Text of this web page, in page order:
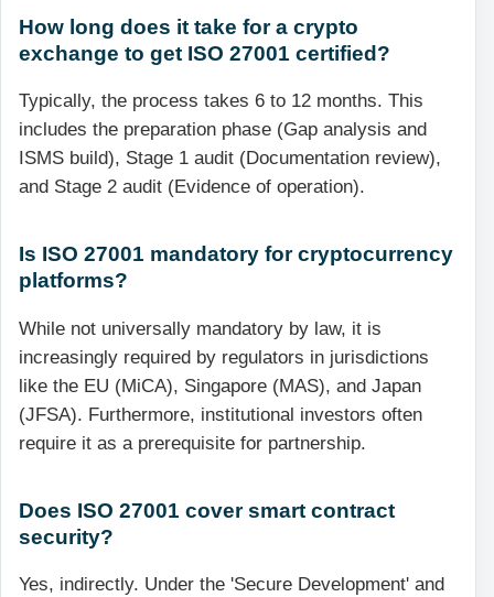
How long does it take for a crypto
exchange to get ISO 27001 certified?
Typically, the process takes 6 to 12 months. This
includes the preparation phase (Gap analysis and
ISMS build), Stage 1 audit (Documentation review),
and Stage 2 audit (Evidence of operation).
Is ISO 27001 mandatory for cryptocurrency
platforms?
While not universally mandatory by law, it is
increasingly required by regulators in jurisdictions
like the EU (MiCA), Singapore (MAS), and Japan
(JFSA). Furthermore, institutional investors often
require it as a prerequisite for partnership.
Does ISO 27001 cover smart contract
security?
Yes, indirectly. Under the 'Secure Development' and